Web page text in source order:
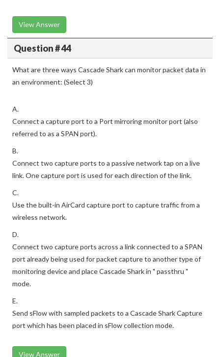
View Answer
Question # 44
What are three ways Cascade Shark can monitor packet data in
an environment: (Select 3)
A.
Connect a capture port to a Port mirroring monitor port (also
referred to as a SPAN port).
B.
Connect two capture ports to a passive network tap on a live
link. One capture port is used for each direction of the link.
C.
Use the built-in AirCard capture port to capture traffic from a
wireless network.
D.
Connect two capture ports across a link connected to a SPAN
port already being used for packet capture to another type of
monitoring device and place Cascade Shark in " passthru "
mode.
E.
Send sFlow with sampled packets to a Cascade Shark Capture
port which has been placed in sFlow collection mode.
View Answer